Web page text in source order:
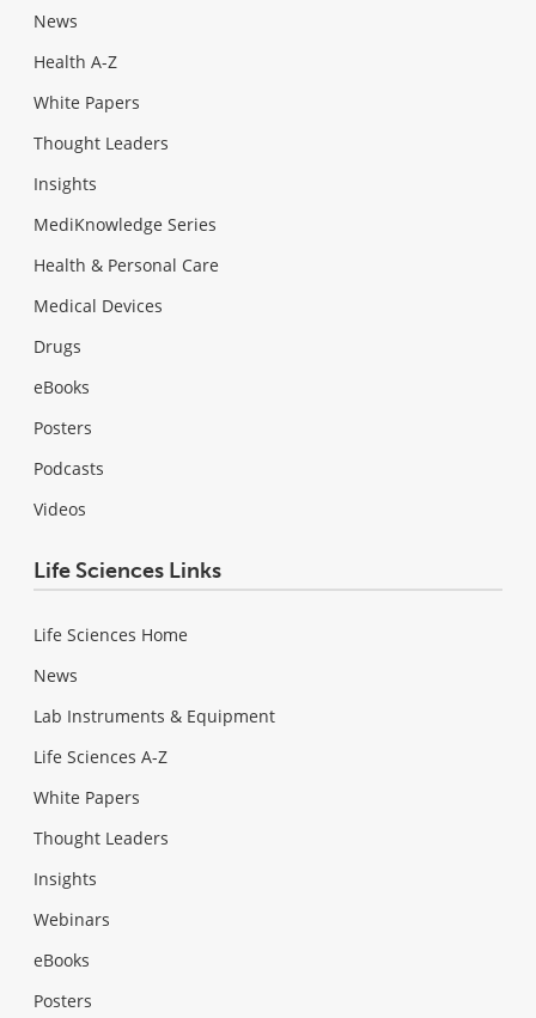
News
Health A-Z
White Papers
Thought Leaders
Insights
MediKnowledge Series
Health & Personal Care
Medical Devices
Drugs
eBooks
Posters
Podcasts
Videos
Life Sciences Links
Life Sciences Home
News
Lab Instruments & Equipment
Life Sciences A-Z
White Papers
Thought Leaders
Insights
Webinars
eBooks
Posters